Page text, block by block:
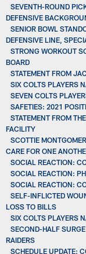
SEVENTH-ROUND
DEFENSIVE
SENIOR BOWL
DEFENSIVE LINE,
STRONG WORKOUT
BOARD
STATEMENT FROM
SIX COLTS PLAYERS
SEVEN COLTS
SAFETIES: 2021
STATEMENT FROM
FACILITY
SCOTTIE
CARE FOR ONE
SOCIAL REACTION:
SOCIAL REACTION:
SOCIAL REACTION:
SELF-INFLICTED
LOSS TO BILLS
SIX COLTS PLAYERS
SECOND-HALF
RAIDERS
SCHEDULE UPDATE: